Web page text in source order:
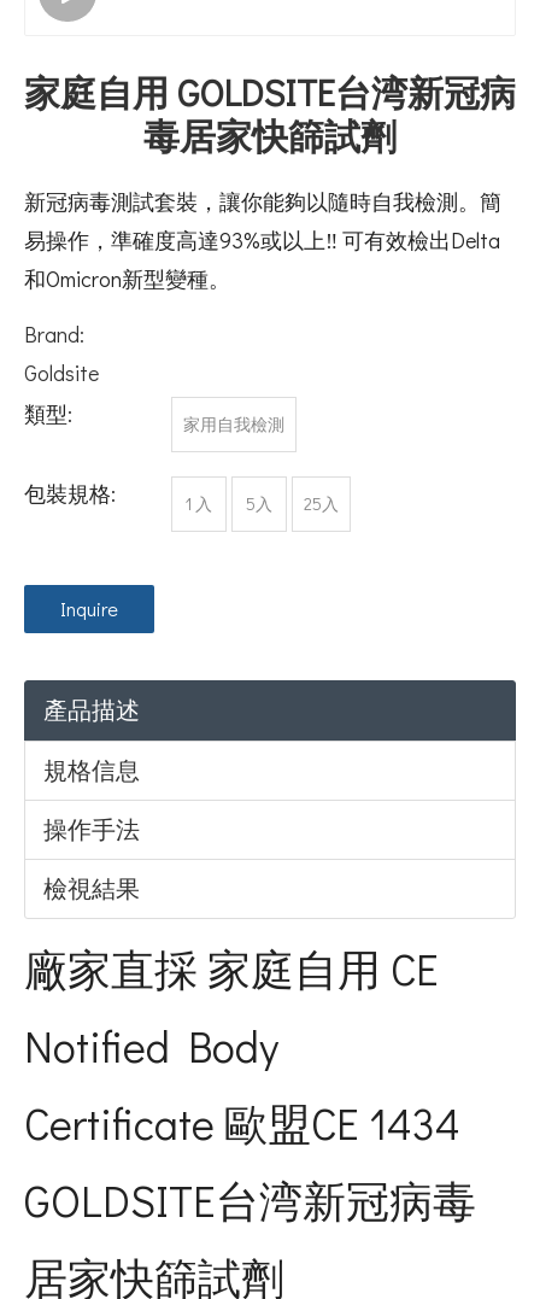
家庭自用 GOLDSITE台湾新冠病
毒居家快篩試劑
新冠病毒測試套裝，讓你能夠以隨時自我檢測。簡
易操作，準確度高達93%或以上‼️ 可有效檢出Delta
和Omicron新型變種。
Brand:
Goldsite
類型:
家用自我檢測
包裝規格: 1 入 5入 25入
Inquire
產品描述
規格信息
操作手法
檢視結果
廠家直採 家庭自用 CE
Notified Body
Certificate 歐盟CE 1434
GOLDSITE台湾新冠病毒
居家快篩試劑